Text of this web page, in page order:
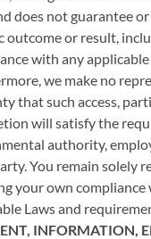
does not guarantee
outcome or result,
with any applicable
we make no
that such access,
will satisfy the
authority,
You remain solely
your own compliance
Laws and
INFORMATION,